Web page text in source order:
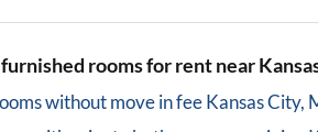
furnished rooms for rent near
without move in feeKansas City,